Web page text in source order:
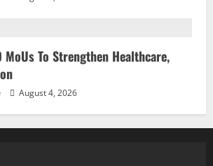
MoUs To Strengthen Healthcare,
August 4, 2026